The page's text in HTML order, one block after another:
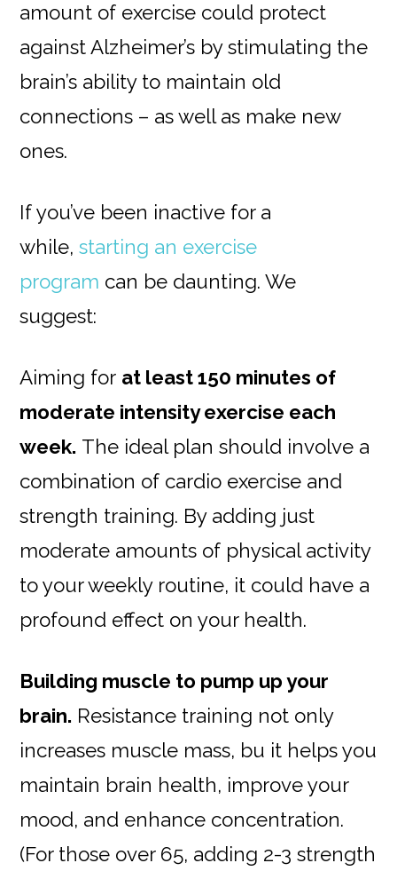
amount of exercise could protect
against Alzheimer’s by stimulating the
brain’s ability to maintain old
connections – as well as make new
ones.
If you’ve been inactive for a
while,starting an exercise
program can be daunting. We
suggest:
Aiming for at least 150 minutes of
moderate intensity exercise each
week. The ideal plan should involve a
combination of cardio exercise and
strength training. By adding just
moderate amounts of physical activity
to your weekly routine, it could have a
profound effect on your health.
Building muscle to pump up your
brain. Resistance training not only
increases muscle mass, bu it helps you
maintain brain health, improve your
mood, and enhance concentration.
(For those over 65, adding 2-3 strength